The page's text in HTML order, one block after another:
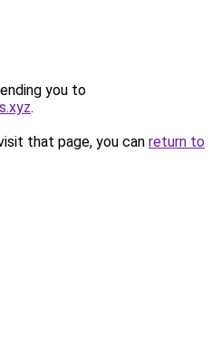
you to
.
that page, you can return to